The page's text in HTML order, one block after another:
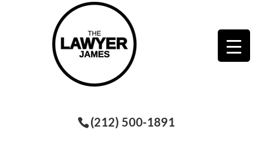
(212) 500-1891